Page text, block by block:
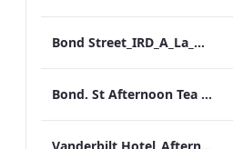
Bond Street_IRD_A_La_Carte_Menu_
Bond. St Afternoon Tea Menu.pdf